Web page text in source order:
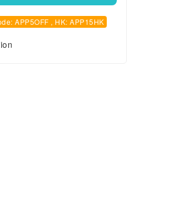
APP5OFF , HK: APP15HK